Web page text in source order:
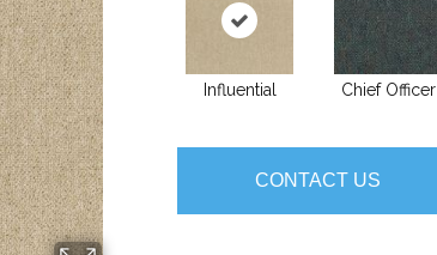
Influential Chief Officer
CONTACT US